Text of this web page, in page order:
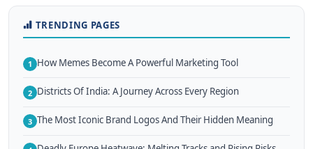
TRENDING PAGES
1 How Memes Become A Powerful Marketing Tool
2 Districts Of India: A Journey Across Every Region
3 The Most Iconic Brand Logos And Their Hidden Meaning